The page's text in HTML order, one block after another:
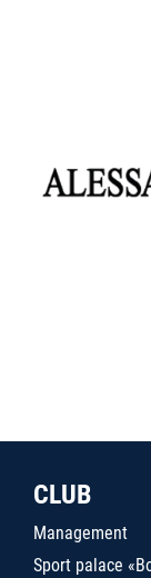
CLUB
Management
Sport palace